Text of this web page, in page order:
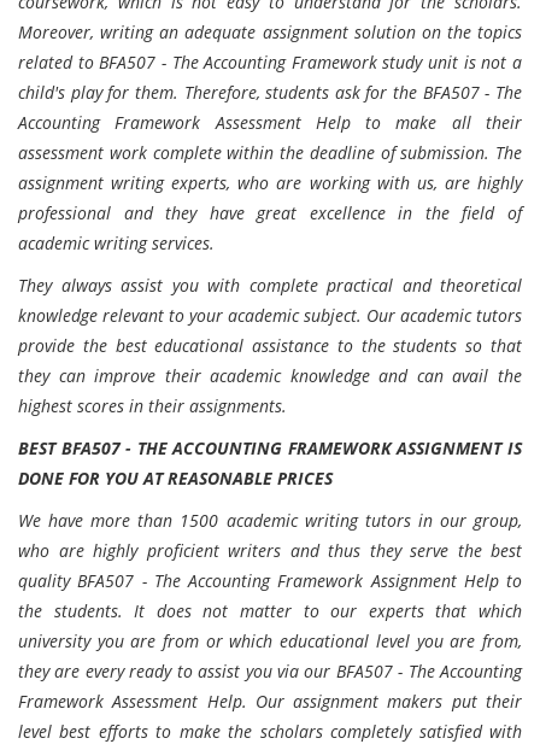
Moreover, writing an adequate assignment solution on the topics
related to BFA507 - The Accounting Framework study unit is not a
child's play for them. Therefore, students ask for the BFA507 - The
Accounting Framework Assessment Help to make all their
assessment work complete within the deadline of submission. The
assignment writing experts, who are working with us, are highly
professional and they have great excellence in the field of
academic writing services.
They always assist you with complete practical and theoretical
knowledge relevant to your academic subject. Our academic tutors
provide the best educational assistance to the students so that
they can improve their academic knowledge and can avail the
highest scores in their assignments.
BEST BFA507 - THE ACCOUNTING FRAMEWORK ASSIGNMENT IS
DONE FOR YOU AT REASONABLE PRICES
We have more than 1500 academic writing tutors in our group,
who are highly proficient writers and thus they serve the best
quality BFA507 - The Accounting Framework Assignment Help to
the students. It does not matter to our experts that which
university you are from or which educational level you are from,
they are every ready to assist you via our BFA507 - The Accounting
Framework Assessment Help. Our assignment makers put their
level best efforts to make the scholars completely satisfied with